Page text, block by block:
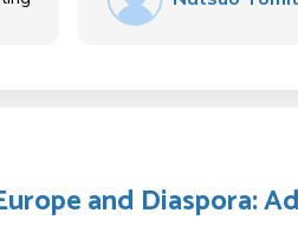
and Diaspora: